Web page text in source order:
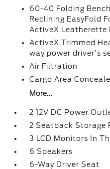
60-40 Folding
Reclining EasyFold
ActiveX Leatherette
ActiveX Trimmed
way power driver's
Air Filtration
Cargo Area
More...
2 12V DC Power
2 Seatback Storage
3 LCD Monitors In
6 Speakers
6-Way Driver Seat